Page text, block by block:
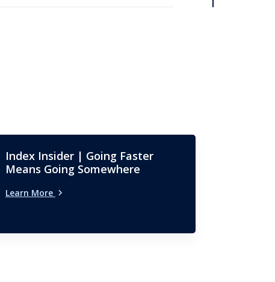
Index Insider | Going Faster
Means Going Somewhere
Learn More